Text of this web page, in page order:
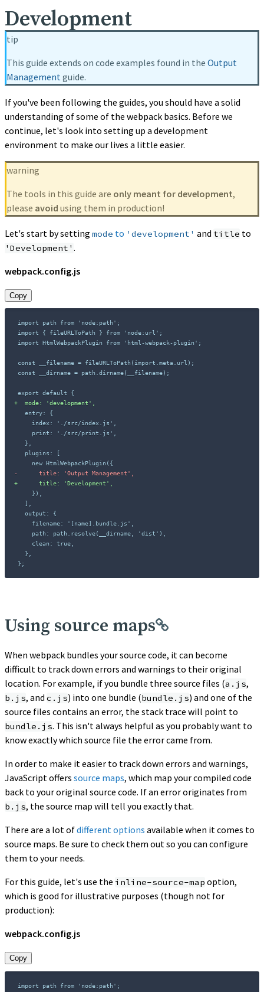
Development
tip
This guide extends on code examples found in the Output
Management guide.
If you've been following the guides, you should have a solid
understanding of some of the webpack basics. Before we
continue, let's look into setting up a development
environment to make our lives a little easier.
warning
The tools in this guide are only meant for development,
please avoid using them in production!
Let's start by setting mode to 'development' and title to
'Development' .
webpack.config.js
Copy
+
-
+
};
Using source maps
When webpack bundles your source code, it can become
difficult to track down errors and warnings to their original
location. For example, if you bundle three source files (a.js,
b.js, and c.js) into one bundle (bundle.js) and one of the
source files contains an error, the stack trace will point to
bundle.js. This isn't always helpful as you probably want to
know exactly which source file the error came from.
In order to make it easier to track down errors and warnings,
JavaScript offers source maps, which map your compiled code
back to your original source code. If an error originates from
b.js, the source map will tell you exactly that.
There are a lot ofdifferent options available when it comes to
source maps. Be sure to check them out so you can configure
them to your needs.
For this guide, let's use the inline-source-map option,
which is good for illustrative purposes (though not for
production):
webpack.config.js
Copy